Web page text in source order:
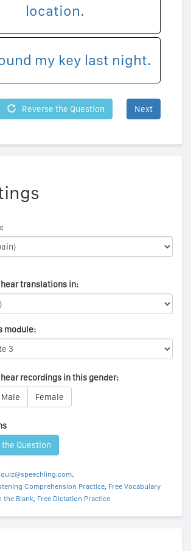
location.
my key last night.
Reverse the Question Next
translations in:
module:
recordings in this gender:
Male Female
the Question
quiz@speechling.com.
Comprehension Practice, Free Vocabulary
the Blank, Free Dictation Practice